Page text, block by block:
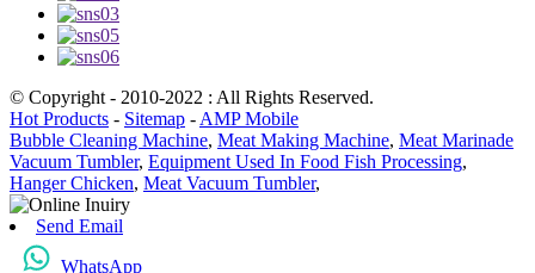
© Copyright - 2010-2022 : All Rights Reserved.
Hot Products - Sitemap - AMP Mobile
Bubble Cleaning Machine, Meat Making Machine, Meat Marinade
Vacuum Tumbler, Equipment Used In Food Fish Processing,
Hanger Chicken, Meat Vacuum Tumbler,
Send Email
WhatsApp